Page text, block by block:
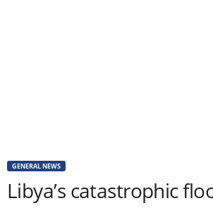
GENERAL NEWS
Libya’s catastrophic